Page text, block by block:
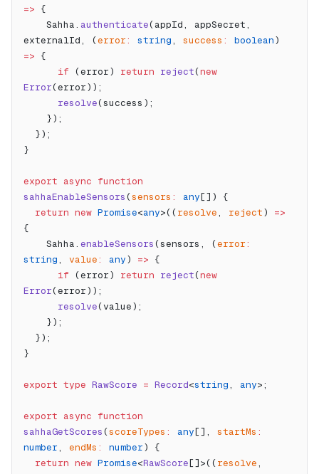
=> {
    Sahha.
authenticate(appId, appSecret,
externalId, (error: string, success : boolean
=> {
      if
(error) return reject(new
Error(error));
      resolve
(success);
    });
  });
}
export async function
sahhaEnableSensors(sensors : any[]) {
  return
new Promise<any>((resolve, reject) =>
{
    Sahha.
enableSensors(sensors, (error:
string, value: any) => {
      if
(error) return reject(new
Error(error));
      resolve
(value);
    });
  });
}
export type RawScore = Record<string, any>;
export async function
sahhaGetScores(scoreTypes : any[], startMs :
number, endMs : number) {
  return
new Promise<RawScore[]>((resolve